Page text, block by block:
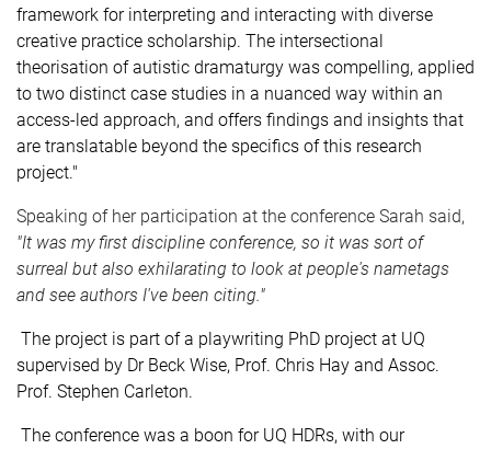
framework for interpreting and interacting with diverse
creative practice scholarship. The intersectional
theorisation of autistic dramaturgy was compelling, applied
to two distinct case studies in a nuanced way within an
access-led approach, and offers findings and insights that
are translatable beyond the specifics of this research
project."
Speaking of her participation at the conference Sarah said,
"It was my first discipline conference, so it was sort of
surreal but also exhilarating to look at people's nametags
and see authors I've been citing."
The project is part of a playwriting PhD project at UQ
supervised by Dr Beck Wise, Prof. Chris Hay and Assoc.
Prof. Stephen Carleton.
The conference was a boon for UQ HDRs, with our